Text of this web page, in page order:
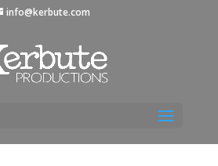
info@kerbute.com